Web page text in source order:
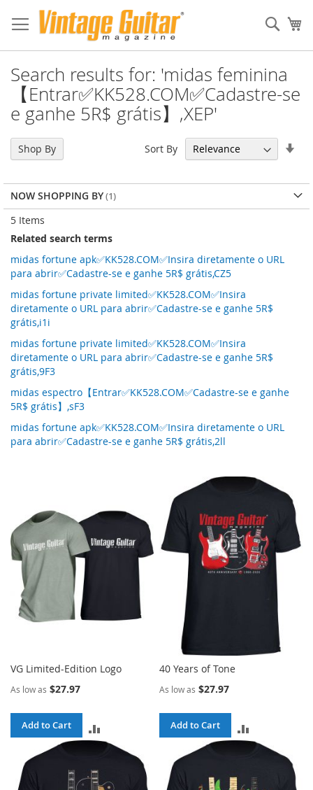
Search results for: 'midas feminina
【Entrar✅KK528.COM✅Cadastre-se
e ganhe 5R$ grátis】,XEP'
5 Items
Sort By
Related search terms
midas fortune apk✅KK528.COM✅Insira diretamente o URL
para abrir✅Cadastre-se e ganhe 5R$ grátis,CZ5
midas fortune private limited✅KK528.COM✅Insira
diretamente o URL para abrir✅Cadastre-se e ganhe 5R$
grátis,i1i
midas fortune private limited✅KK528.COM✅Insira
diretamente o URL para abrir✅Cadastre-se e ganhe 5R$
grátis,9F3
midas espectro【Entrar✅KK528.COM✅Cadastre-se e ganhe
5R$ grátis】,sF3
midas fortune apk✅KK528.COM✅Insira diretamente o URL
para abrir✅Cadastre-se e ganhe 5R$ grátis,2ll
VG Limited-Edition Logo
As low as $27.97
Add to Cart
COMPARE
40 Years of Tone
As low as $27.97
Add to Cart
COMPARE
Shop By
NOW SHOPPING BY